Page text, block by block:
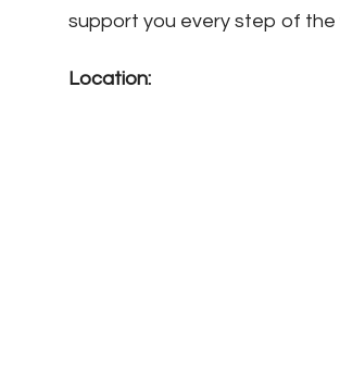
support you every step of the
Location: